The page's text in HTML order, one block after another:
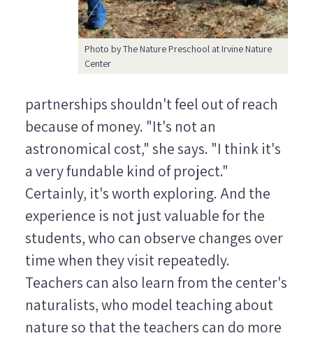
Photo by The Nature Preschool at Irvine Nature
Center
partnerships shouldn't feel out of reach
because of money. "It's not an
astronomical cost," she says. "I think it's
a very fundable kind of project."
Certainly, it's worth exploring. And the
experience is not just valuable for the
students, who can observe changes over
time when they visit repeatedly.
Teachers can also learn from the center's
naturalists, who model teaching about
nature so that the teachers can do more